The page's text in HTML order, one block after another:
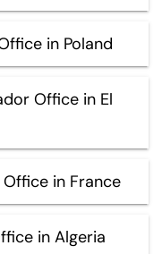
in Poland
Office in El
in France
in Algeria